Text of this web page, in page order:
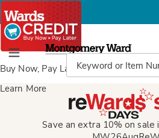
Buy Now, Pay Laterwith Wards Credit
Learn More
Menu
Montgomery
Ward
Catalog
Save an extra 10% on